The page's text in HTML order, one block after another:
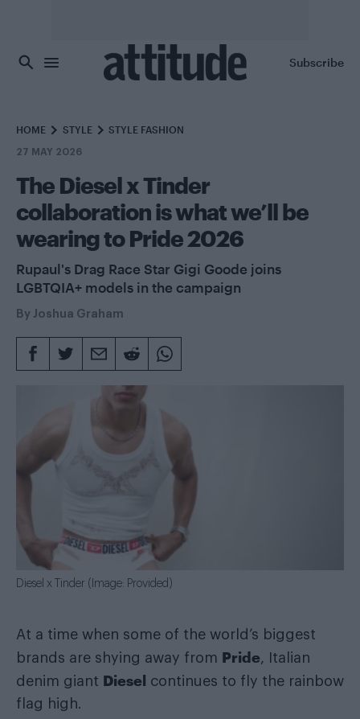
Subscribe
HOME STYLE STYLE FASHION
27 MAY 2026
The Diesel x Tinder
collaboration is what we’ll be
wearing to Pride 2026
Rupaul's Drag Race Star Gigi Goode joins
LGBTQIA+ models in the campaign
By Joshua Graham
Diesel x Tinder (Image: Provided)
At a time when some of the world’s biggest
brands are shying away from Pride, Italian
denim giant Diesel continues to fly the rainbow
flag high.